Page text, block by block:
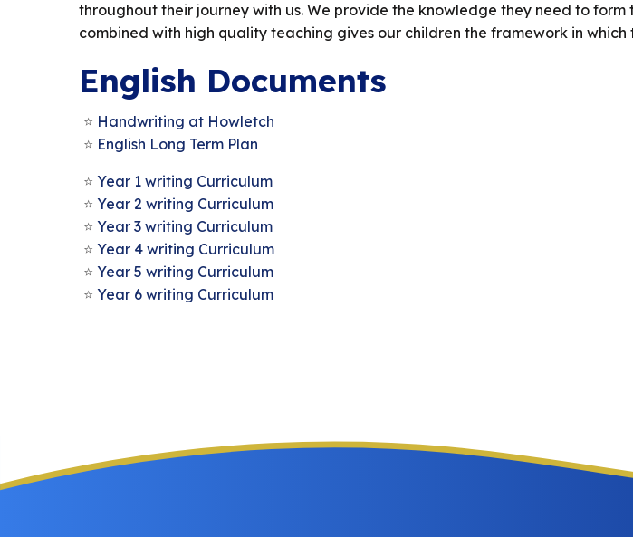
throughout their journey with us. We provide the knowledge they need to
combined with high quality teaching gives our children the framework in
English Documents
Handwriting at Howletch
English Long Term Plan
Year 1 writing Curriculum
Year 2 writing Curriculum
Year 3 writing Curriculum
Year 4 writing Curriculum
Year 5 writing Curriculum
Year 6 writing Curriculum